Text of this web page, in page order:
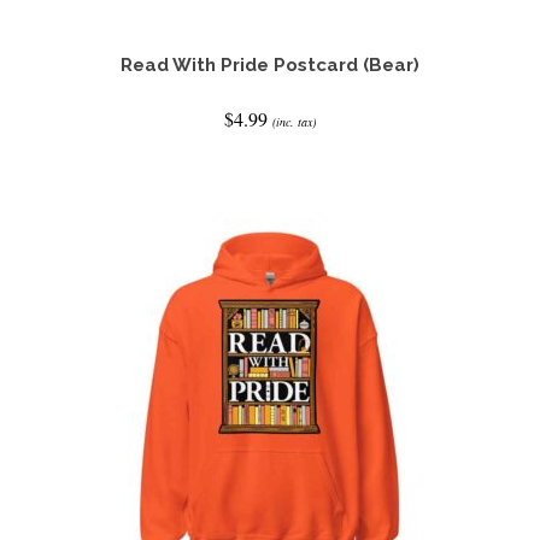
Read With Pride Postcard (Bear)
$4.99 (inc. tax)